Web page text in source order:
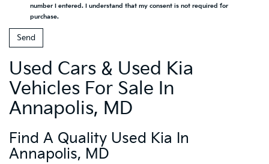
number I entered. I understand that my consent is not required for
purchase.
Used Cars & Used Kia
Vehicles For Sale In
Annapolis, MD
Find A Quality Used Kia In
Annapolis, MD